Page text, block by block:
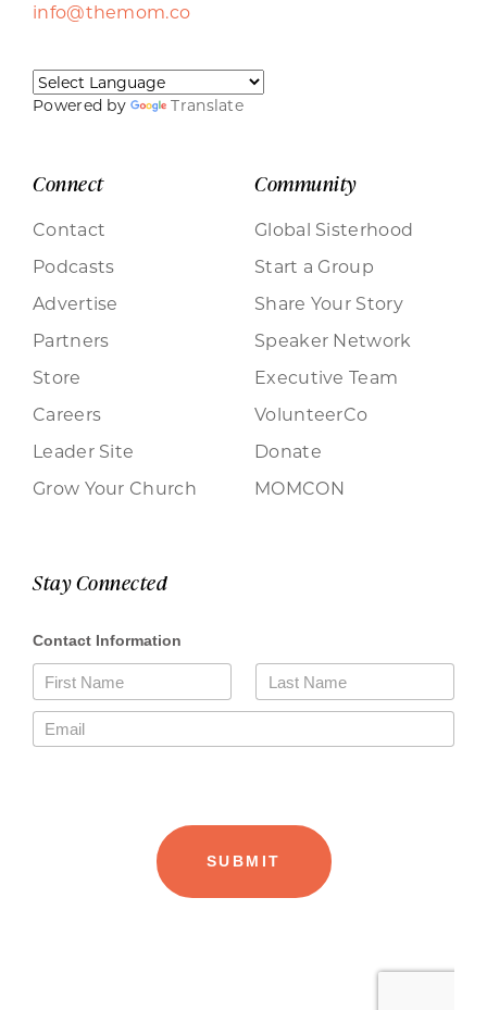
info@themom.co
Powered by Translate
Connect
Contact
Podcasts
Advertise
Partners
Store
Careers
Leader Site
Grow Your Church
Community
Global Sisterhood
Start a Group
Share Your Story
Speaker Network
Executive Team
VolunteerCo
Donate
MOMCON
Stay Connected